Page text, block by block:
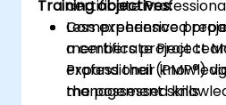
certificate
Less experienced
members project
expand their
management skills
Training objectives:
Comprehensive
a certificate Project
Professional (PMP®)
the possessed